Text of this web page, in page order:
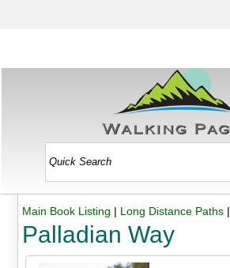
Main Book Listing | Long Distance Paths|
Palladian Way